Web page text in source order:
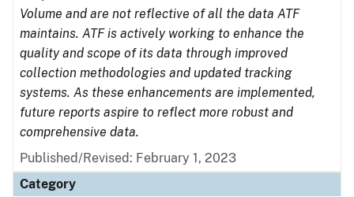
Volume and are not reflective of all the data ATF
maintains. ATF is actively working to enhance the
quality and scope of its data through improved
collection methodologies and updated tracking
systems. As these enhancements are implemented,
future reports aspire to reflect more robust and
comprehensive data.
Published/Revised: February 1, 2023
Category